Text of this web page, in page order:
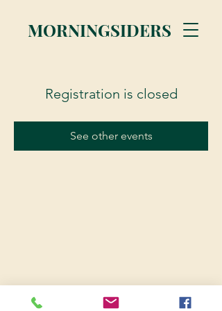
MORNINGSIDERS
Registration is closed
See other events